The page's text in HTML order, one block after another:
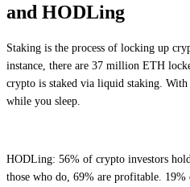
and HODLing
Staking is the process of locking up
instance, there are 37 million ETH
crypto is staked via liquid staking. With
while you sleep.
HODLing: 56% of crypto investors
those who do, 69% are profitable.